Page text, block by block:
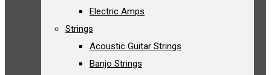
Electric Amps
Strings
Acoustic Guitar Strings
Banjo Strings